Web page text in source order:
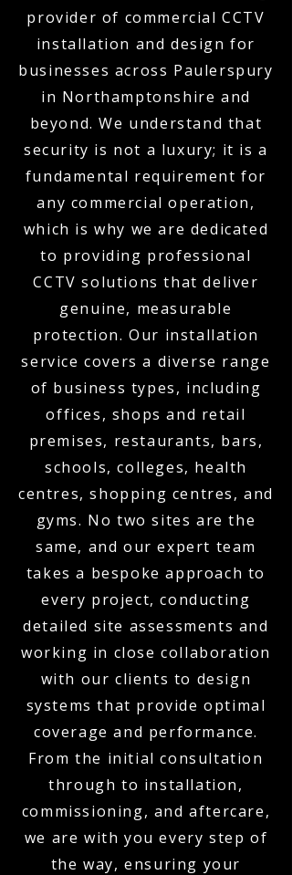
provider of commercial CCTV
installation and design for
businesses across Paulerspury
in Northamptonshire and
beyond. We understand that
security is not a luxury; it is a
fundamental requirement for
any commercial operation,
which is why we are dedicated
to providing professional
CCTV solutions that deliver
genuine, measurable
protection. Our installation
service covers a diverse range
of business types, including
offices, shops and retail
premises, restaurants, bars,
schools, colleges, health
centres, shopping centres, and
gyms. No two sites are the
same, and our expert team
takes a bespoke approach to
every project, conducting
detailed site assessments and
working in close collaboration
with our clients to design
systems that provide optimal
coverage and performance.
From the initial consultation
through to installation,
commissioning, and aftercare,
we are with you every step of
the way, ensuring your